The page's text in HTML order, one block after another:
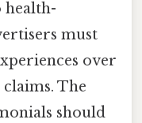
health-
must
over
The
should